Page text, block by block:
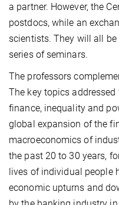
a partner. However, the
postdocs, while an
scientists. They will all
series of seminars.
The professors
The key topics
finance, inequality and
global expansion of the
macroeconomics of
the past 20 to 30 years,
lives of individual people
economic upturns and